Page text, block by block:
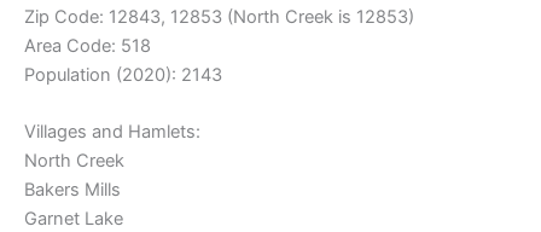
Zip Code: 12843, 12853 (North Creek is 12853)
Area Code: 518
Population (2020): 2143
Villages and Hamlets:
North Creek
Bakers Mills
Garnet Lake